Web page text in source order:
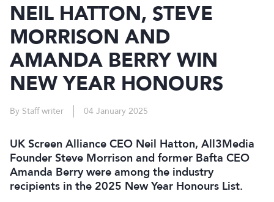
NEIL HATTON, STEVE
MORRISON AND
AMANDA BERRY WIN
NEW YEAR HONOURS
By Staff writer 04 January 2025
UK Screen Alliance CEO Neil Hatton, All3Media
Founder Steve Morrison and former Bafta CEO
Amanda Berry were among the industry
recipients in the 2025 New Year Honours List.